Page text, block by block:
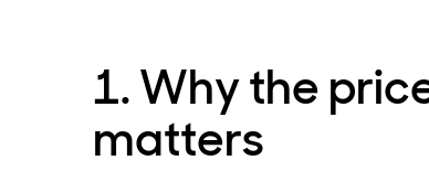
1. Why the
matters